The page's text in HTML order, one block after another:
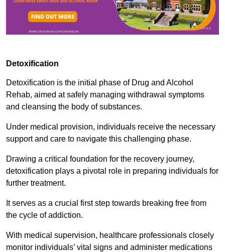
Detoxification
Detoxification is the initial phase of Drug and Alcohol
Rehab, aimed at safely managing withdrawal symptoms
and cleansing the body of substances.
Under medical provision, individuals receive the necessary
support and care to navigate this challenging phase.
Drawing a critical foundation for the recovery journey,
detoxification plays a pivotal role in preparing individuals for
further treatment.
It serves as a crucial first step towards breaking free from
the cycle of addiction.
With medical supervision, healthcare professionals closely
monitor individuals’ vital signs and administer medications